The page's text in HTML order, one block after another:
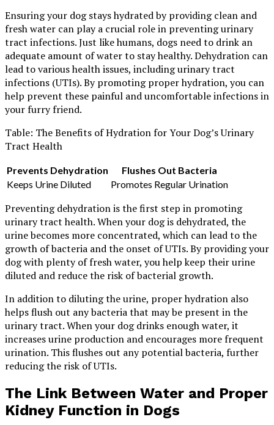
Ensuring your dog stays hydrated by providing clean and
fresh water can play a crucial role in preventing urinary
tract infections. Just like humans, dogs need to drink an
adequate amount of water to stay healthy. Dehydration can
lead to various health issues, including urinary tract
infections (UTIs). By promoting proper hydration, you can
help prevent these painful and uncomfortable infections in
your furry friend.
Table: The Benefits of Hydration for Your Dog’s Urinary
Tract Health
Prevents Dehydration
Flushes Out Bacteria
Keeps Urine Diluted
Promotes Regular Urination
Preventing dehydration is the first step in promoting
urinary tract health. When your dog is dehydrated, the
urine becomes more concentrated, which can lead to the
growth of bacteria and the onset of UTIs. By providing your
dog with plenty of fresh water, you help keep their urine
diluted and reduce the risk of bacterial growth.
In addition to diluting the urine, proper hydration also
helps flush out any bacteria that may be present in the
urinary tract. When your dog drinks enough water, it
increases urine production and encourages more frequent
urination. This flushes out any potential bacteria, further
reducing the risk of UTIs.
The Link Between Water and Proper
Kidney Function in Dogs